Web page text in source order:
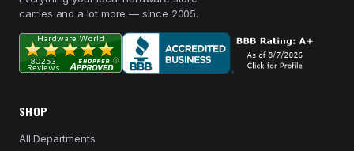
carries and a lot more — since 2005.
SHOP
All Departments